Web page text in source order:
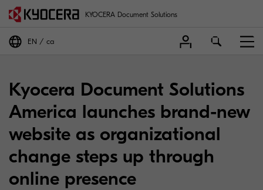
KYOCERA Document Solutions
EN ca
Kyocera Document Solutions
America launches brand-new
website as organizational
change steps up through
online presence